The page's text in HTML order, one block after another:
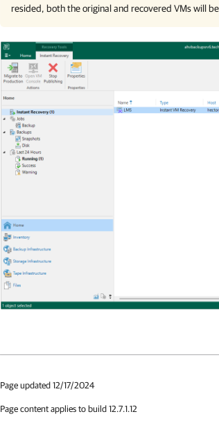
resided, both the original and recovered VMs will
Page updated 12/17/2024
Page content applies to build 12.7.1.12